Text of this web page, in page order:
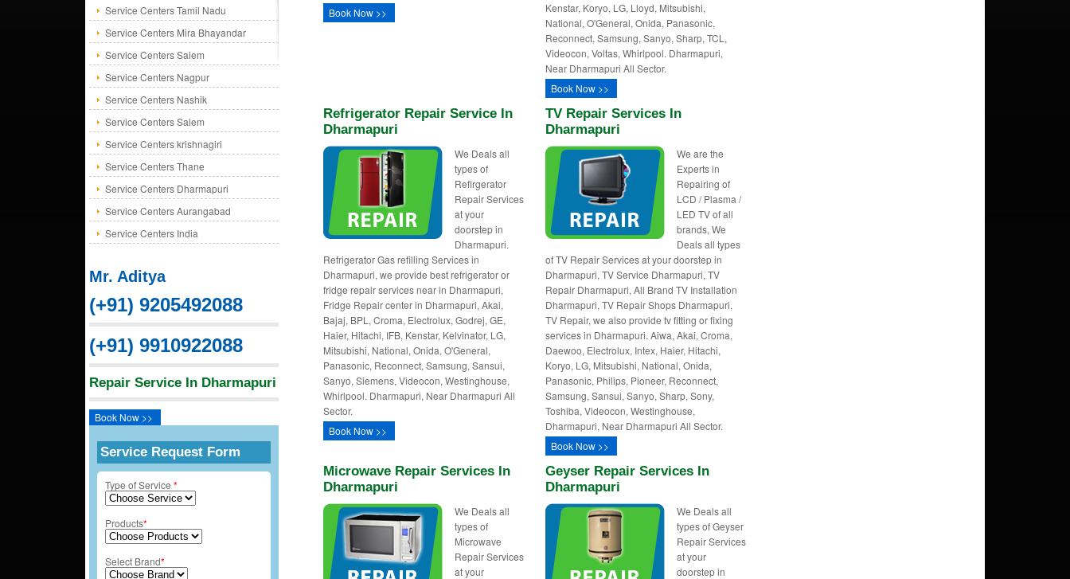
Service Centers Tamil Nadu
Service Centers Mira Bhayandar
Service Centers Salem
Service Centers Nagpur
Service Centers Nashik
Service Centers Salem
Service Centers krishnagiri
Service Centers Thane
Service Centers Dharmapuri
Service Centers Aurangabad
Service Centers India
Mr. Aditya
(+91) 9205492088
(+91) 9910922088
Repair Service In Dharmapuri
Book Now >>
Service Request Form
Type of Service *
Products*
Select Brand*
Book Now >>
Kenstar, Koryo, LG, Lloyd, Mitsubishi,
National, O'General, Onida, Panasonic,
Reconnect, Samsung, Sanyo, Sharp, TCL,
Videocon, Voltas, Whirlpool. Dharmapuri,
Near Dharmapuri All Sector.
Book Now >>
Refrigerator Repair Service In
Dharmapuri
We Deals all
types of
Refirgerator
Repair Services
at your
doorstep in
Dharmapuri.
Refrigerator Gas refilling Services in
Dharmapuri, we provide best refrigerator or
fridge repair services near in Dharmapuri,
Fridge Repair center in Dharmapuri, Akai,
Bajaj, BPL, Croma, Electrolux, Godrej, GE,
Haier, Hitachi, IFB, Kenstar, Kelvinator, LG,
Mitsubishi, National, Onida, O'General,
Panasonic, Reconnect, Samsung, Sansui,
Sanyo, Siemens, Videocon, Westinghouse,
Whirlpool. Dharmapuri, Near Dharmapuri All
Sector.
Book Now >>
TV Repair Services In
Dharmapuri
We are the
Experts in
Repairing of
LCD / Plasma /
LED TV of all
brands, We
Deals all types
of TV Repair Services at your doorstep in
Dharmapuri, TV Service Dharmapuri, TV
Repair Dharmapuri, All Brand TV Installation
Dharmapuri, TV Repair Shops Dharmapuri,
TV Repair, we also provide tv fitting or fixing
services in Dharmapuri. Aiwa, Akai, Croma,
Daewoo, Electrolux, Intex, Haier, Hitachi,
Koryo, LG, Mitsubishi, National, Onida,
Panasonic, Philips, Pioneer, Reconnect,
Samsung, Sansui, Sanyo, Sharp, Sony,
Toshiba, Videocon, Westinghouse,
Dharmapuri, Near Dharmapuri All Sector.
Book Now >>
Microwave Repair Services In
Dharmapuri
We Deals all
types of
Microwave
Repair Services
at your
Geyser Repair Services In
Dharmapuri
We Deals all
types of Geyser
Repair Services
at your
doorstep in